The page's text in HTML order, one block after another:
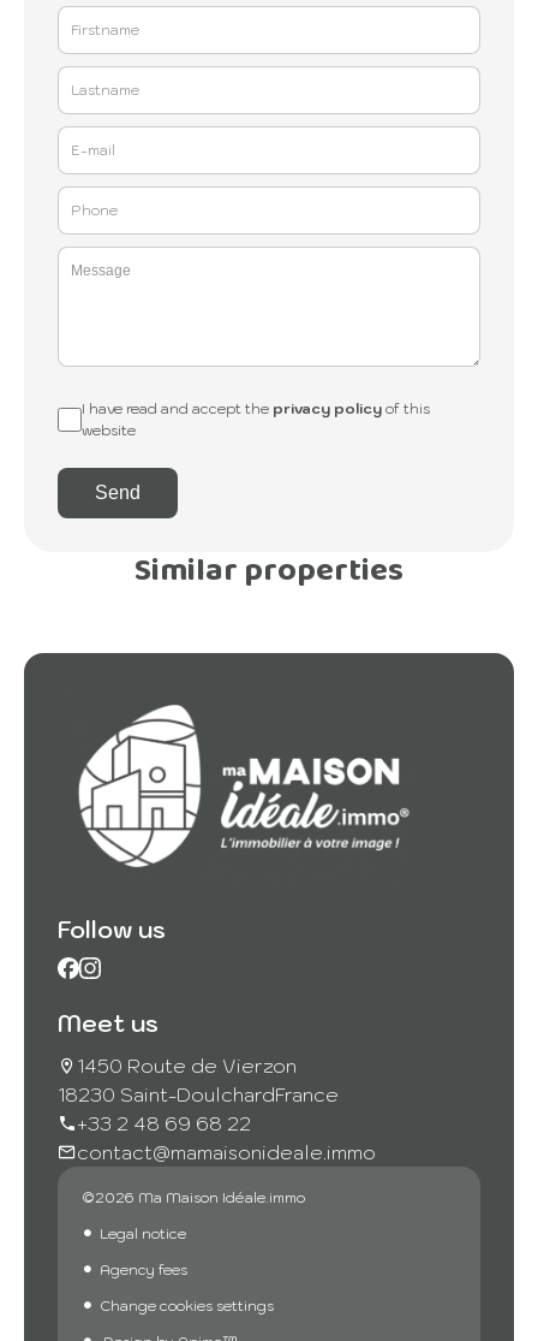
I have read and accept the privacy policyof this
website
Send
Similar properties
Follow us
Meet us
1450 Route de Vierzon
18230 Saint-DoulchardFrance
+33 2 48 69 68 22
contact@mamaisonideale.immo
©2026 Ma Maison Idéale.immo
Legal notice
Agency fees
Change cookies settings